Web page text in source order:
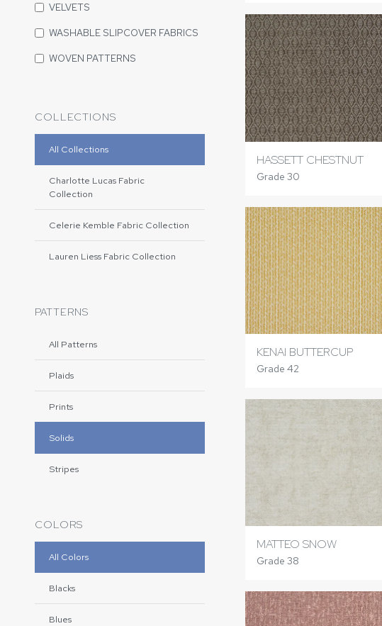
VELVETS
WASHABLE SLIPCOVER FABRICS
WOVEN PATTERNS
COLLECTIONS
All Collections
Charlotte Lucas Fabric
Collection
Celerie Kemble Fabric Collection
Lauren Liess Fabric Collection
PATTERNS
All Patterns
Plaids
Prints
Solids
Stripes
COLORS
All Colors
Blacks
Blues
HASSETT CHESTNUT
Grade 30
KENAI BUTTERCUP
Grade 42
MATTEO SNOW
Grade 38